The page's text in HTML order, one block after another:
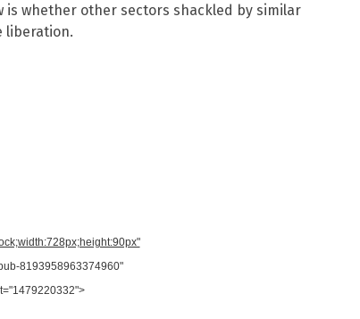
is whether other sectors shackled by similar
liberation.
8193958963374960"